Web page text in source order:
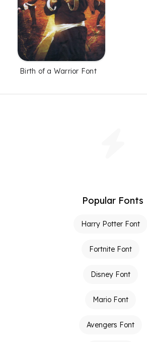
Birth of a Warrior Font
Popular Fonts
Harry Potter Font
Fortnite Font
Disney Font
Mario Font
Avengers Font